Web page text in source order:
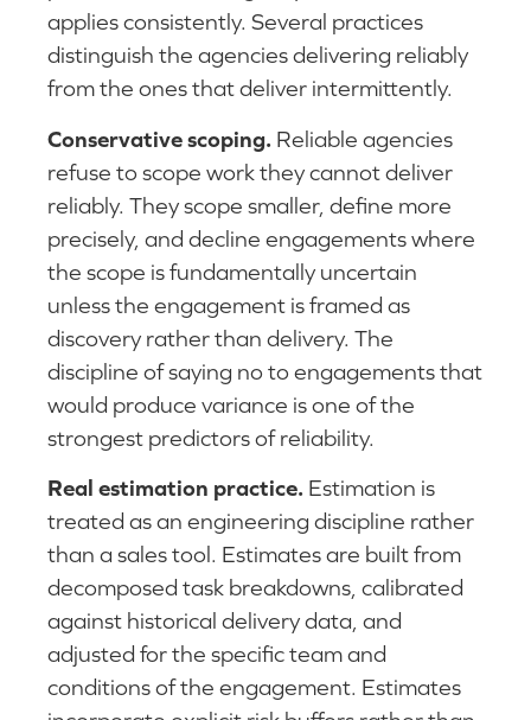
applies consistently. Several practices
distinguish the agencies delivering reliably
from the ones that deliver intermittently.
Conservative scoping. Reliable agencies
refuse to scope work they cannot deliver
reliably. They scope smaller, define more
precisely, and decline engagements where
the scope is fundamentally uncertain
unless the engagement is framed as
discovery rather than delivery. The
discipline of saying no to engagements that
would produce variance is one of the
strongest predictors of reliability.
Real estimation practice. Estimation is
treated as an engineering discipline rather
than a sales tool. Estimates are built from
decomposed task breakdowns, calibrated
against historical delivery data, and
adjusted for the specific team and
conditions of the engagement. Estimates